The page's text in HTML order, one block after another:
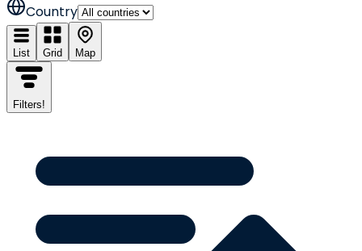
Country
List Grid Map
Filters!